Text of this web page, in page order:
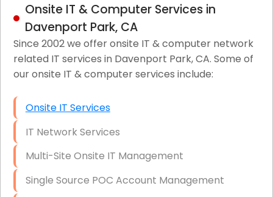
Onsite IT & Computer Services in
Davenport Park, CA
Since 2002 we offer onsite IT & computer network
related IT services in Davenport Park, CA. Some of
our onsite IT & computer services include:
Onsite IT Services
IT Network Services
Multi-Site Onsite IT Management
Single Source POC Account Management